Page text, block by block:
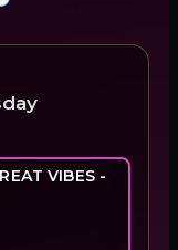
VIBES -